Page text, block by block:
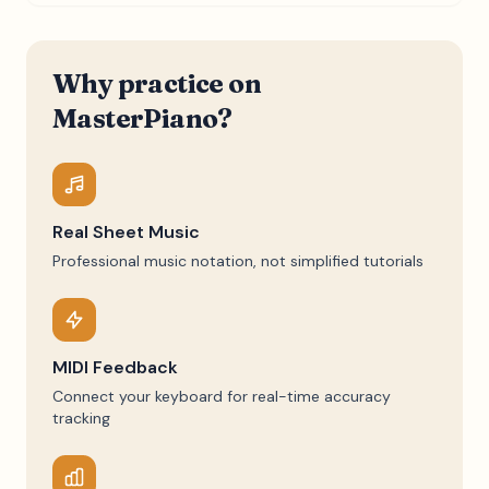
Why practice on
MasterPiano?
Real Sheet Music
Professional music notation, not simplified tutorials
MIDI Feedback
Connect your keyboard for real-time accuracy
tracking